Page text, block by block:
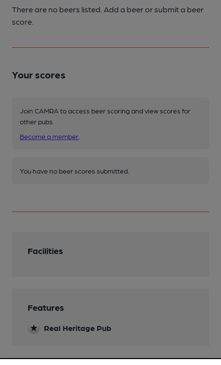
There are no beers listed. Add a beer or submit a beer
score.
Your scores
Join CAMRA to access beer scoring and view scores for
other pubs.
Become a member
You have no beer scores submitted.
Facilities
Features
Real Heritage Pub